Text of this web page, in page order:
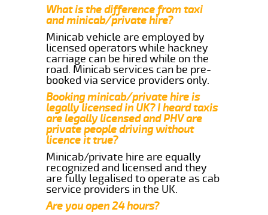
What is the difference from taxi
and minicab/private hire?
Minicab vehicle are employed by
licensed operators while hackney
carriage can be hired while on the
road. Minicab services can be pre-
booked via service providers only.
Booking minicab/private hire is
legally licensed in UK? I heard taxis
are legally licensed and PHV are
private people driving without
licence it true?
Minicab/private hire are equally
recognized and licensed and they
are fully legalised to operate as cab
service providers in the UK.
Are you open 24 hours?